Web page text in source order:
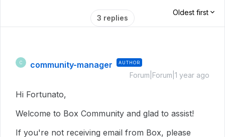
3 replies
Oldest first
C community-manager AUTHOR
Forum|Forum|1 year ago
Hi Fortunato,
Welcome to Box Community and glad to assist!
If you're not receiving email from Box, please